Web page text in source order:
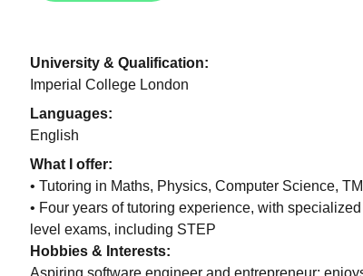
University & Qualification:
Imperial College London
Languages:
English
What I offer:
• Tutoring in Maths, Physics, Computer Science,
• Four years of tutoring experience, with
level exams, including STEP
Hobbies & Interests:
Aspiring software engineer and entrepreneur;